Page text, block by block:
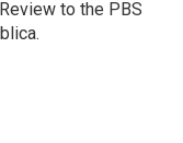
to the PBS